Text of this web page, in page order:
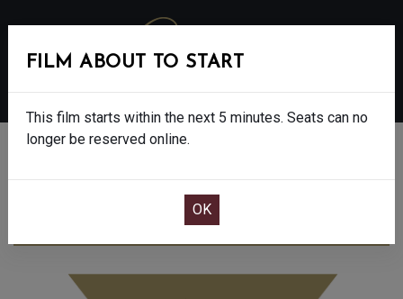
WICKED: FOR GOOD - PG
FILM ABOUT TO START
This film starts within the next 5 minutes. Seats can no
longer be reserved online.